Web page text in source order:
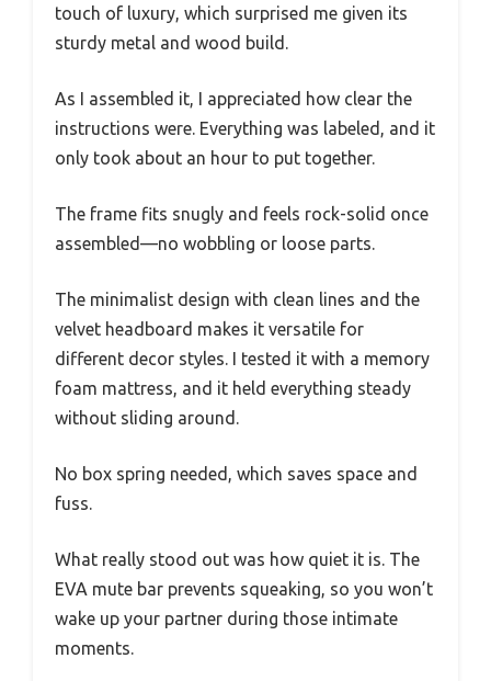
touch of luxury, which surprised me given its
sturdy metal and wood build.
As I assembled it, I appreciated how clear the
instructions were. Everything was labeled, and it
only took about an hour to put together.
The frame fits snugly and feels rock-solid once
assembled—no wobbling or loose parts.
The minimalist design with clean lines and the
velvet headboard makes it versatile for
different decor styles. I tested it with a memory
foam mattress, and it held everything steady
without sliding around.
No box spring needed, which saves space and
fuss.
What really stood out was how quiet it is. The
EVA mute bar prevents squeaking, so you won’t
wake up your partner during those intimate
moments.